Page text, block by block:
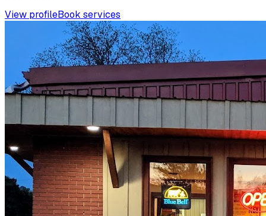
View profileBook services